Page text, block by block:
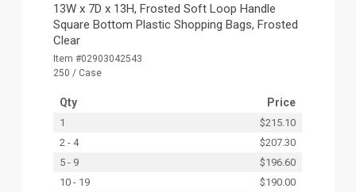
13W x 7D x 13H, Frosted Soft Loop Handle
Square Bottom Plastic Shopping Bags, Frosted
Clear
Item #02903042543
250 / Case
Qty Price
1
$215.10
2 - 4
$207.30
5 - 9
$196.60
10 - 19
$190.00